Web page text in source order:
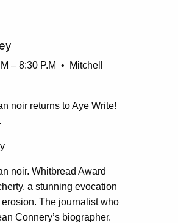
– 8:30 P.M • Mitchell
noir returns to Aye Write!
noir. Whitbread Award
a stunning evocation
The journalist who
Connery’s biographer.